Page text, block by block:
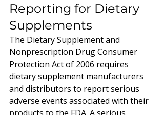
Reporting for Dietary
Supplements
The Dietary Supplement and
Nonprescription Drug Consumer
Protection Act of 2006 requires
dietary supplement manufacturers
and distributors to report serious
adverse events associated with their